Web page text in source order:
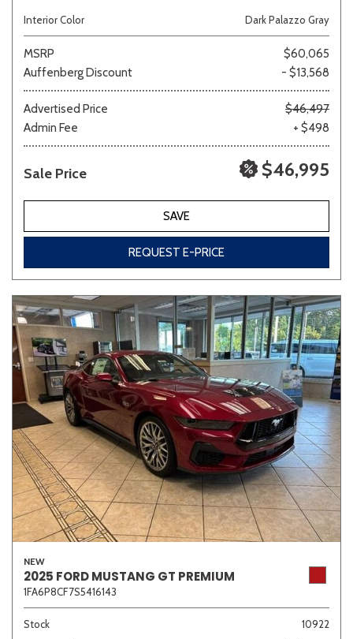
Interior Color
Dark Palazzo Gray
MSRP
$60,065
Auffenberg Discount
- $13,568
Advertised Price
$46,497
Admin Fee
+ $498
Sale Price $46,995
SAVE
REQUEST E-PRICE
NEW
2025 FORD MUSTANG GT PREMIUM
1FA6P8CF7S5416143
Stock
10922